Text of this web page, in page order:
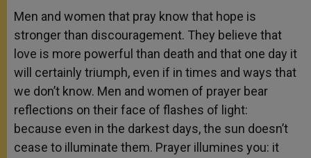
Men and women that pray know that hope is
stronger than discouragement. They believe that
love is more powerful than death and that one day it
will certainly triumph, even if in times and ways that
we don’t know. Men and women of prayer bear
reflections on their face of flashes of light:
because even in the darkest days, the sun doesn’t
cease to illuminate them. Prayer illumines you: it